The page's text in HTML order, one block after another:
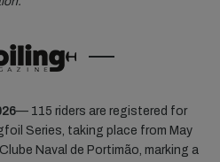
— 115 riders are registered for
Series, taking place from May
Naval de Portimão, marking a